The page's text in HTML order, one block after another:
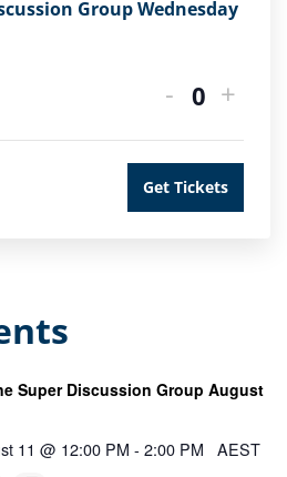
Group Wednesday
- Quantity
+
Get Tickets
Super Discussion Group August
11 @ 12:00 PM - 2:00 PM AEST